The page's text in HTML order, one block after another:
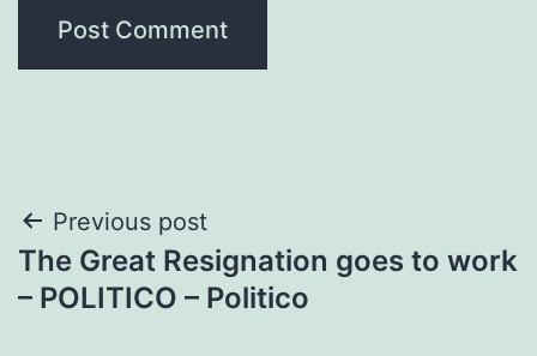
Post
navigation
Previous post
The Great Resignation goes to work
– POLITICO – Politico